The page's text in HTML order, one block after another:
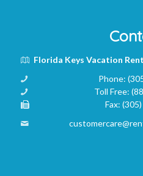
Florida Keys Vacation
Phone:
Toll Free:
Fax: